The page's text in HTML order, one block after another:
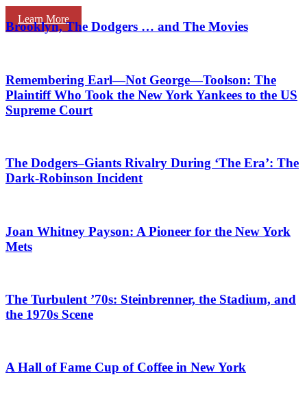
Learn More
Brooklyn, The Dodgers … and The Movies
Remembering Earl—Not George—Toolson: The
Plaintiff Who Took the New York Yankees to the US
Supreme Court
The Dodgers–Giants Rivalry During ‘The Era’: The
Dark-Robinson Incident
Joan Whitney Payson: A Pioneer for the New York
Mets
The Turbulent ’70s: Steinbrenner, the Stadium, and
the 1970s Scene
A Hall of Fame Cup of Coffee in New York